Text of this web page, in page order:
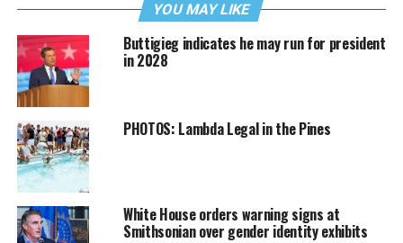
YOU MAY LIKE
Buttigieg indicates he may run for president
in 2028
PHOTOS: Lambda Legal in the Pines
White House orders warning signs at
Smithsonian over gender identity exhibits